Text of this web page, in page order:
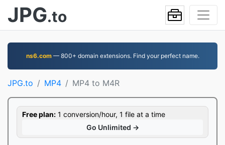
JPG.to
ns6.com— 800+ domain extensions. Find your perfect name.
JPG.to MP4 MP4 to M4R
Free plan: 1 conversion/hour, 1 file at a time
Go Unlimited →